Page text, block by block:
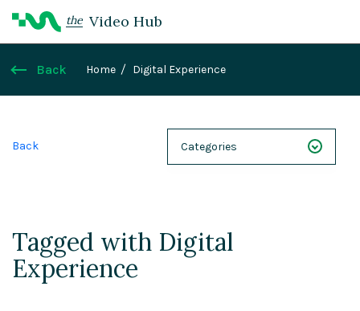
the Video Hub
Back Home Digital Experience
Back Categories
Case Studies
Tagged with Digital
Experience